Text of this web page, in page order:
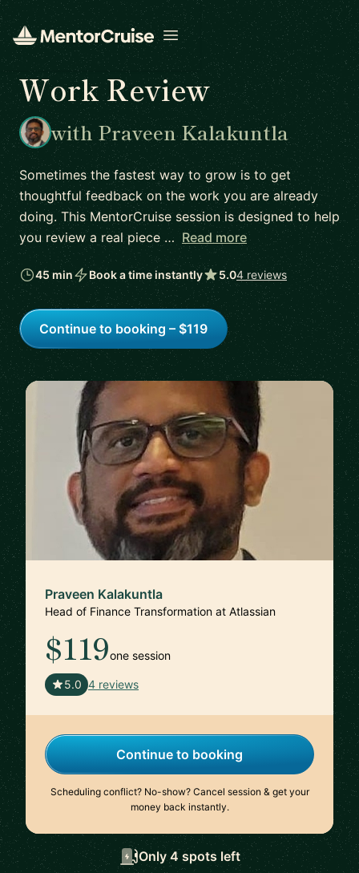
Open menu
Work Review
with Praveen Kalakuntla
Sometimes the fastest way to grow is to get
thoughtful feedback on the work you are already
doing. This MentorCruise session is designed to help
you review a real piece … Read more
45 min Book a time instantly 5.04 reviews
Continue to booking – $119
Praveen Kalakuntla
Head of Finance Transformation at Atlassian
$119one session
5.0 4 reviews
Continue to booking
Scheduling conflict? No-show? Cancel session & get your
money back instantly.
Only 4 spots left